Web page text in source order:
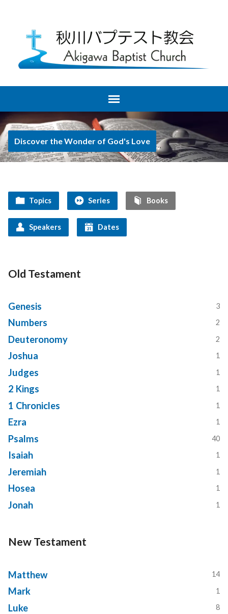
Discover the Wonder of God's Love
Topics Series Books
Speakers Dates
Old Testament
Genesis 3
Numbers 2
Deuteronomy 2
Joshua 1
Judges 1
2 Kings 1
1 Chronicles 1
Ezra 1
Psalms 40
Isaiah 1
Jeremiah 1
Hosea 1
Jonah 1
New Testament
Matthew 14
Mark 1
Luke 8